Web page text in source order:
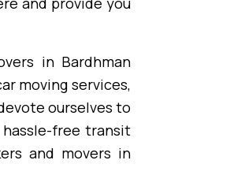
in Bardhman
moving services,
ourselves to
hassle-free transit
and movers in